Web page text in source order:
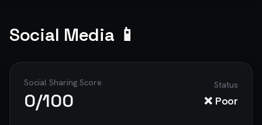
Social Media 📱
Social Sharing Score
0/100
Status
❌ Poor